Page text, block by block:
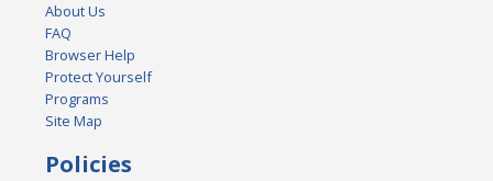
About Us
FAQ
Browser Help
Protect Yourself
Programs
Site Map
Policies